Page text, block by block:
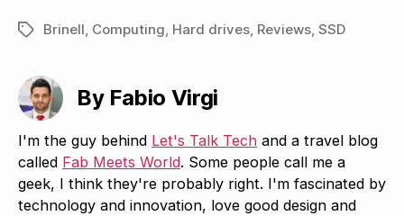
TagsBrinell, Computing, Hard drives, Reviews, SSD
By Fabio Virgi
I'm the guy behind Let's Talk Tech and a travel blog
called Fab Meets World. Some people call me a
geek, I think they're probably right. I'm fascinated by
technology and innovation, love good design and